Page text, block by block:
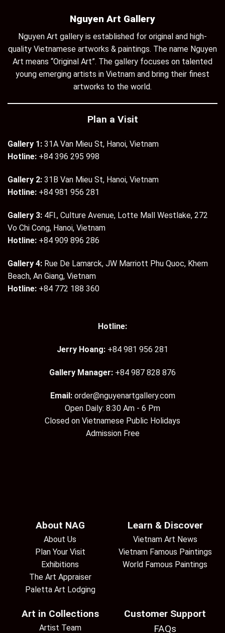
Nguyen Art Gallery
Nguyen Art gallery is established for original and high-
quality Vietnamese artworks & paintings. The name Nguyen
Art means “Original Art”. The gallery focuses on talented
young emerging artists in Vietnam and bring their finest
artworks to the world.
Plan a Visit
Gallery 1: 31A Van Mieu St, Hanoi, Vietnam
Hotline: +84 396 295 998
Gallery 2: 31B Van Mieu St, Hanoi, Vietnam
Hotline: +84 981 956 281
Gallery 3: 4Fl., Culture Avenue, Lotte Mall Westlake, 272
Vo Chi Cong, Hanoi, Vietnam
Hotline: +84 909 896 286
Gallery 4: Rue De Lamarck, JW Marriott Phu Quoc, Khem
Beach, An Giang, Vietnam
Hotline: +84 772 188 360
Hotline:
Jerry Hoang: +84 981 956 281
Gallery Manager: +84 987 828 876
Email: order@nguyenartgallery.com
Open Daily: 8:30 Am - 6 Pm
Closed on Vietnamese Public Holidays
Admission Free
About NAG
About Us
Plan Your Visit
Exhibitions
The Art Appraiser
Paletta Art Lodging
Learn & Discover
Vietnam Art News
Vietnam Famous Paintings
World Famous Paintings
Art in Collections
Artist Team
Customer Support
FAQs